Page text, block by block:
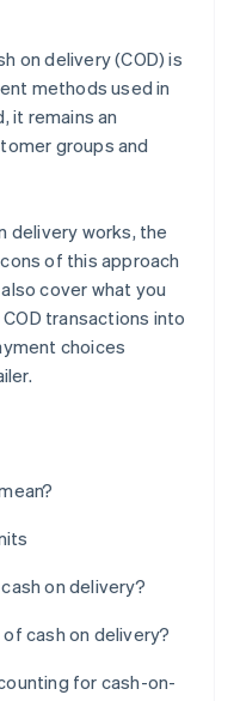
on delivery (COD) is
methods used in
it remains an
groups and
delivery works, the
of this approach
cover what you
transactions into
choices
on delivery?
cash on delivery?
for cash-on-